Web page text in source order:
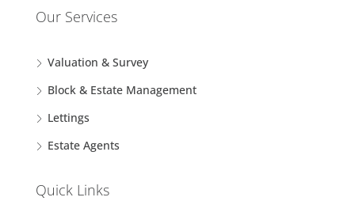
Our Services
Valuation & Survey
Block & Estate Management
Lettings
Estate Agents
Quick Links